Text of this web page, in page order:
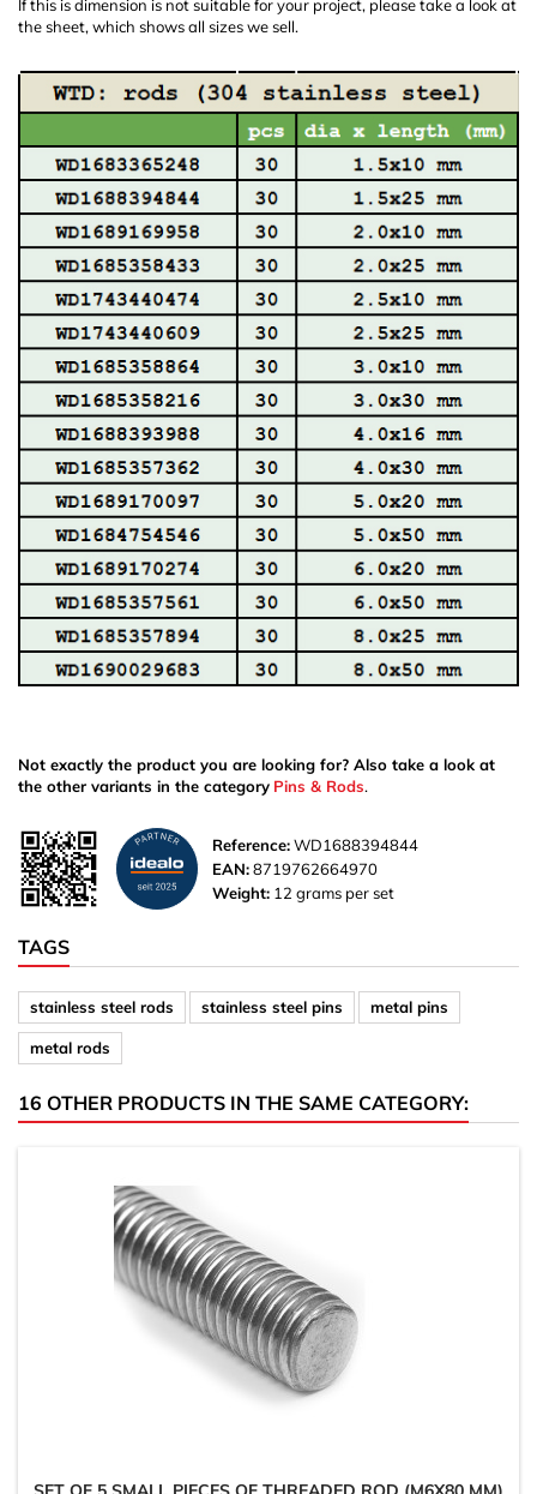
If this is dimension is not suitable for your project, please take a look at
the sheet, which shows all sizes we sell.
Not exactly the product you are looking for? Also take a look at
the other variants in the category Pins & Rods.
Reference:WD1688394844
EAN:8719762664970
Weight: 12 grams per set
TAGS
stainless steel rods stainless steel pins metal pins
metal rods
16 OTHER PRODUCTS IN THE SAME CATEGORY: